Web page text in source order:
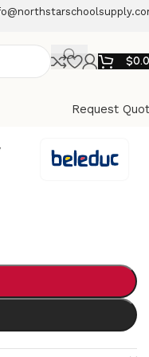
$
Request